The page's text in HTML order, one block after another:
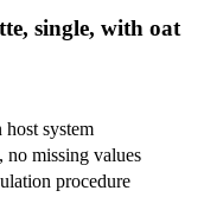
single, with oat
system
no missing values
procedure